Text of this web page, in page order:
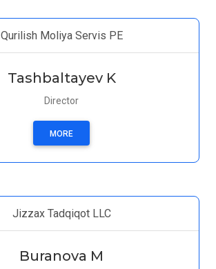
Qurilish Moliya Servis PE
Tashbaltayev K
Director
MORE
Jizzax Tadqiqot LLC
Buranova M